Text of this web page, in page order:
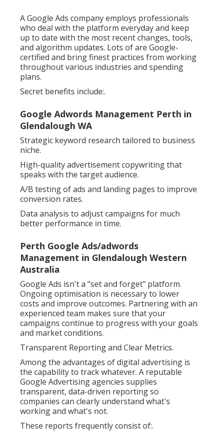
A Google Ads company employs professionals
who deal with the platform everyday and keep
up to date with the most recent changes, tools,
and algorithm updates. Lots of are Google-
certified and bring finest practices from working
throughout various industries and spending
plans.
Secret benefits include:.
Google Adwords Management Perth in
Glendalough WA
Strategic keyword research tailored to business
niche.
High-quality advertisement copywriting that
speaks with the target audience.
A/B testing of ads and landing pages to improve
conversion rates.
Data analysis to adjust campaigns for much
better performance in time.
Perth Google Ads/adwords
Management in Glendalough Western
Australia
Google Ads isn't a "set and forget" platform.
Ongoing optimisation is necessary to lower
costs and improve outcomes. Partnering with an
experienced team makes sure that your
campaigns continue to progress with your goals
and market conditions.
Transparent Reporting and Clear Metrics.
Among the advantages of digital advertising is
the capability to track whatever. A reputable
Google Advertising agencies supplies
transparent, data-driven reporting so
companies can clearly understand what's
working and what's not.
These reports frequently consist of:.